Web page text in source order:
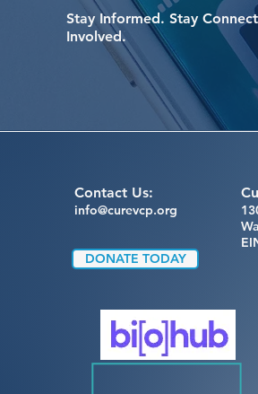
Stay Informed. Stay
Involved.
DONATE TODAY
Contact Us:
info@curevcp.org